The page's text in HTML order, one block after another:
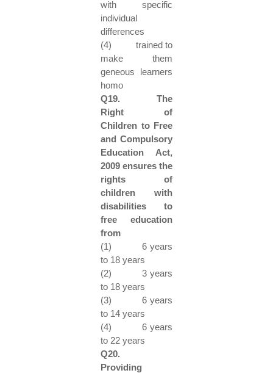
with specific
individual
differences
(4) trained to
make them
geneous learners
homo
Q19. The
Right of
Children to Free
and Compulsory
Education Act,
2009 ensures the
rights of
children with
disabilities to
free education
from
(1) 6 years
to 18 years
(2) 3 years
to 18 years
(3) 6 years
to 14 years
(4) 6 years
to 22 years
Q20.
Providing